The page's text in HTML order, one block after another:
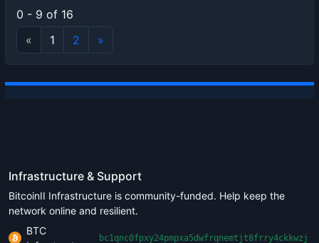
0 - 9 of 16
«
1 2 »
Infrastructure & Support
BitcoinII Infrastructure is community-funded. Help keep the
network online and resilient.
BTC
bc1qnc0fpxy24pmpxa5dwfrqnemtjt8frry4ckkwzj